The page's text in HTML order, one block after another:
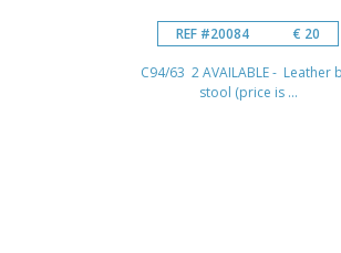
REF #20084 € 20
C94/63 2 AVAILABLE - Leather
stool (price is ...